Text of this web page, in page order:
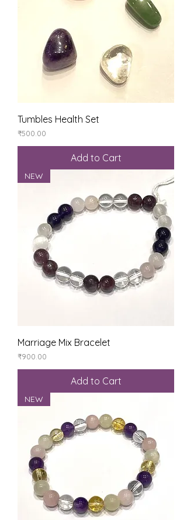
Tumbles Health Set
Price
₹500.00
Add to Cart
NEW
Marriage Mix Bracelet
Price
₹900.00
Add to Cart
NEW